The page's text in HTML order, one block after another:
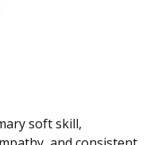
soft skill,